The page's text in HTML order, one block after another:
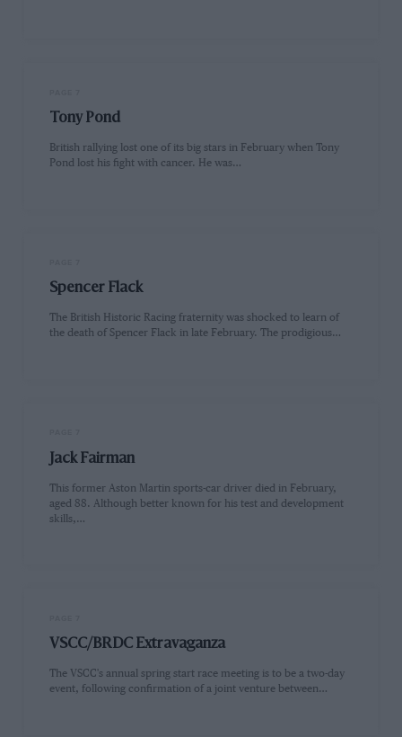
Tony Pond
British rallying lost one of its big stars in February when Tony
Pond lost his fight with cancer. He was…
Spencer Flack
The British Historic Racing fraternity was shocked to learn of
the death of Spencer Flack in late February. The prodigious…
Jack Fairman
This former Aston Martin sports-car driver died in February,
aged 88. Although better known for his test and development
skills,…
VSCC/BRDC Extravaganza
The VSCC's annual spring start race meeting is to be a two-day
event, following confirmation of a joint venture between…